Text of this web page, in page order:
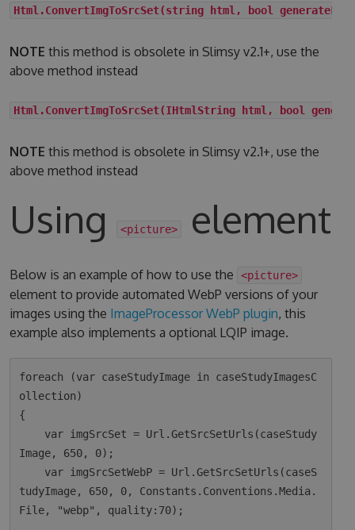
Html.ConvertImgToSrcSet(string html, bool
NOTE this method is obsolete in Slimsy v2.1+, use the
above method instead
Html.ConvertImgToSrcSet(IHtmlString html, bool
NOTE this method is obsolete in Slimsy v2.1+, use the
above method instead
Using <picture> element
Below is an example of how to use the <picture>
element to provide automated WebP versions of your
images using the ImageProcessor WebP plugin, this
example also implements a optional LQIP image.
foreach (var caseStudyImage in caseStudyImagesC
ollection)
{
Image, 650, 0);
tudyImage, 650, 0, Constants.Conventions.Media.
File, "webp", quality:70);